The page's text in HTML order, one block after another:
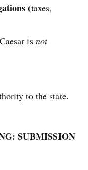
(taxes,
is not
to the state.
SUBMISSION